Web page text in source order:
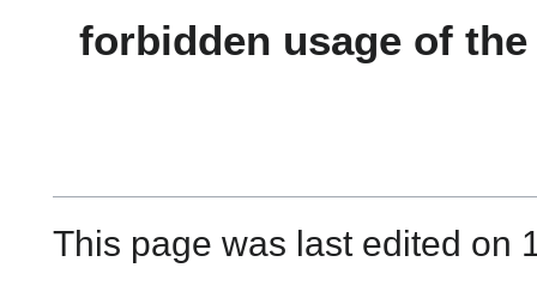
forbidden usage of
This page was last edited on